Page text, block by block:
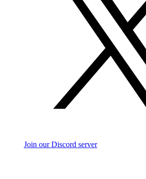
Join our Discord server